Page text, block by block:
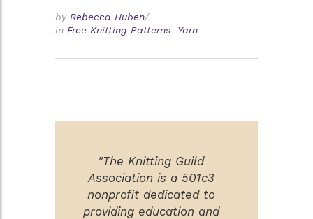
by Rebecca Huben/
in Free Knitting Patterns Yarn
"The Knitting Guild
Association is a 501c3
nonprofit dedicated to
providing education and